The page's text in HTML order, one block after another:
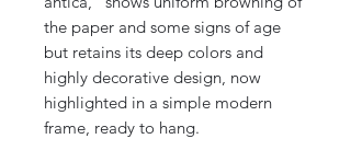
the paper and some signs of age
but retains its deep colors and
highly decorative design, now
highlighted in a simple modern
frame, ready to hang.